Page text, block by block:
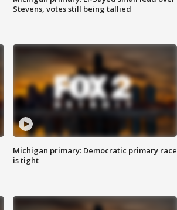
Stevens, votes still being tallied
Michigan primary: Democratic primary race
is tight